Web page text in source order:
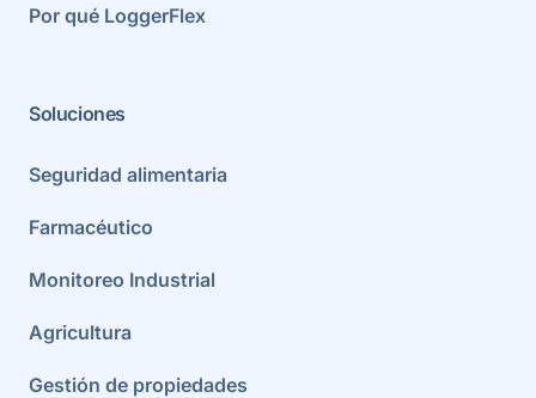
Por qué LoggerFlex
Soluciones
Seguridad alimentaria
Farmacéutico
Monitoreo Industrial
Agricultura
Gestión de propiedades